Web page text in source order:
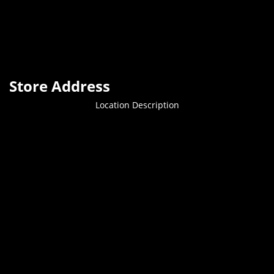
Store Address
Location Description